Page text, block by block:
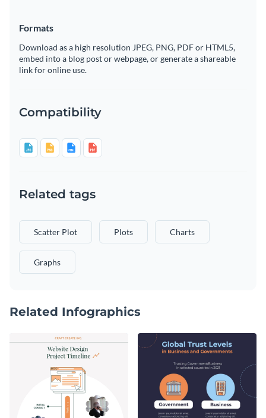
Formats
Download as a high resolution JPEG, PNG, PDF or HTML5,
embed into a blog post or webpage, or generate a shareable
link for online use.
Compatibility
Related tags
Scatter Plot Plots Charts
Graphs
Related Infographics